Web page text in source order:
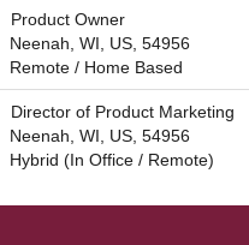
Product Owner
Neenah, WI, US, 54956
Remote / Home Based
Director of Product Marketing
Neenah, WI, US, 54956
Hybrid (In Office / Remote)